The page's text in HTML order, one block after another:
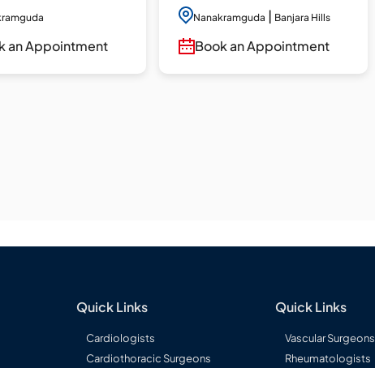
an Appointment
Nanakramguda | Banjara Hills
Book an Appointment
Quick Links
Cardiologists
Cardiothoracic Surgeons
Quick Links
Vascular Surgeons
Rheumatologists